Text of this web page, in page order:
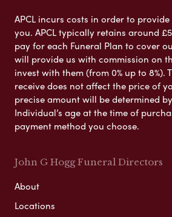
APCL incurs costs in order to
you. APCL typically retains around
pay for each Funeral Plan to cover
will provide us with commission on
invest with them (from 0% up to 8%).
receive does not affect the price of
precise amount will be determined
Individual’s age at the time of
payment method you choose.
John G Hogg Funeral Directors
About
Locations